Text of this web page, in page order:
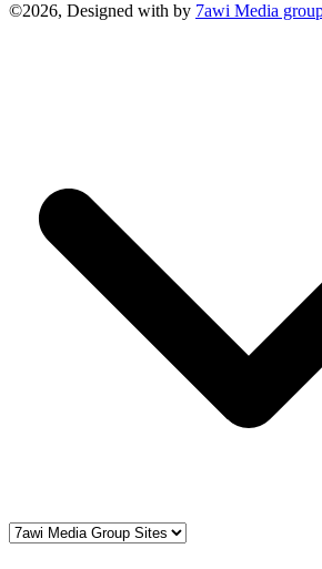
©2026, Designed with by 7awi Media